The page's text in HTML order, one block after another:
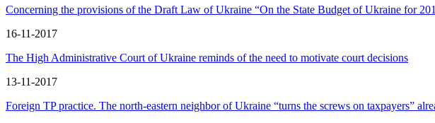
Concerning the provisions of the Draft Law of Ukraine “On the State Budget of Ukraine for
16-11-2017
The High Administrative Court of Ukraine reminds of the need to motivate court decisions
13-11-2017
Foreign TP practice. The north-eastern neighbor of Ukraine “turns the screws on taxpayers”